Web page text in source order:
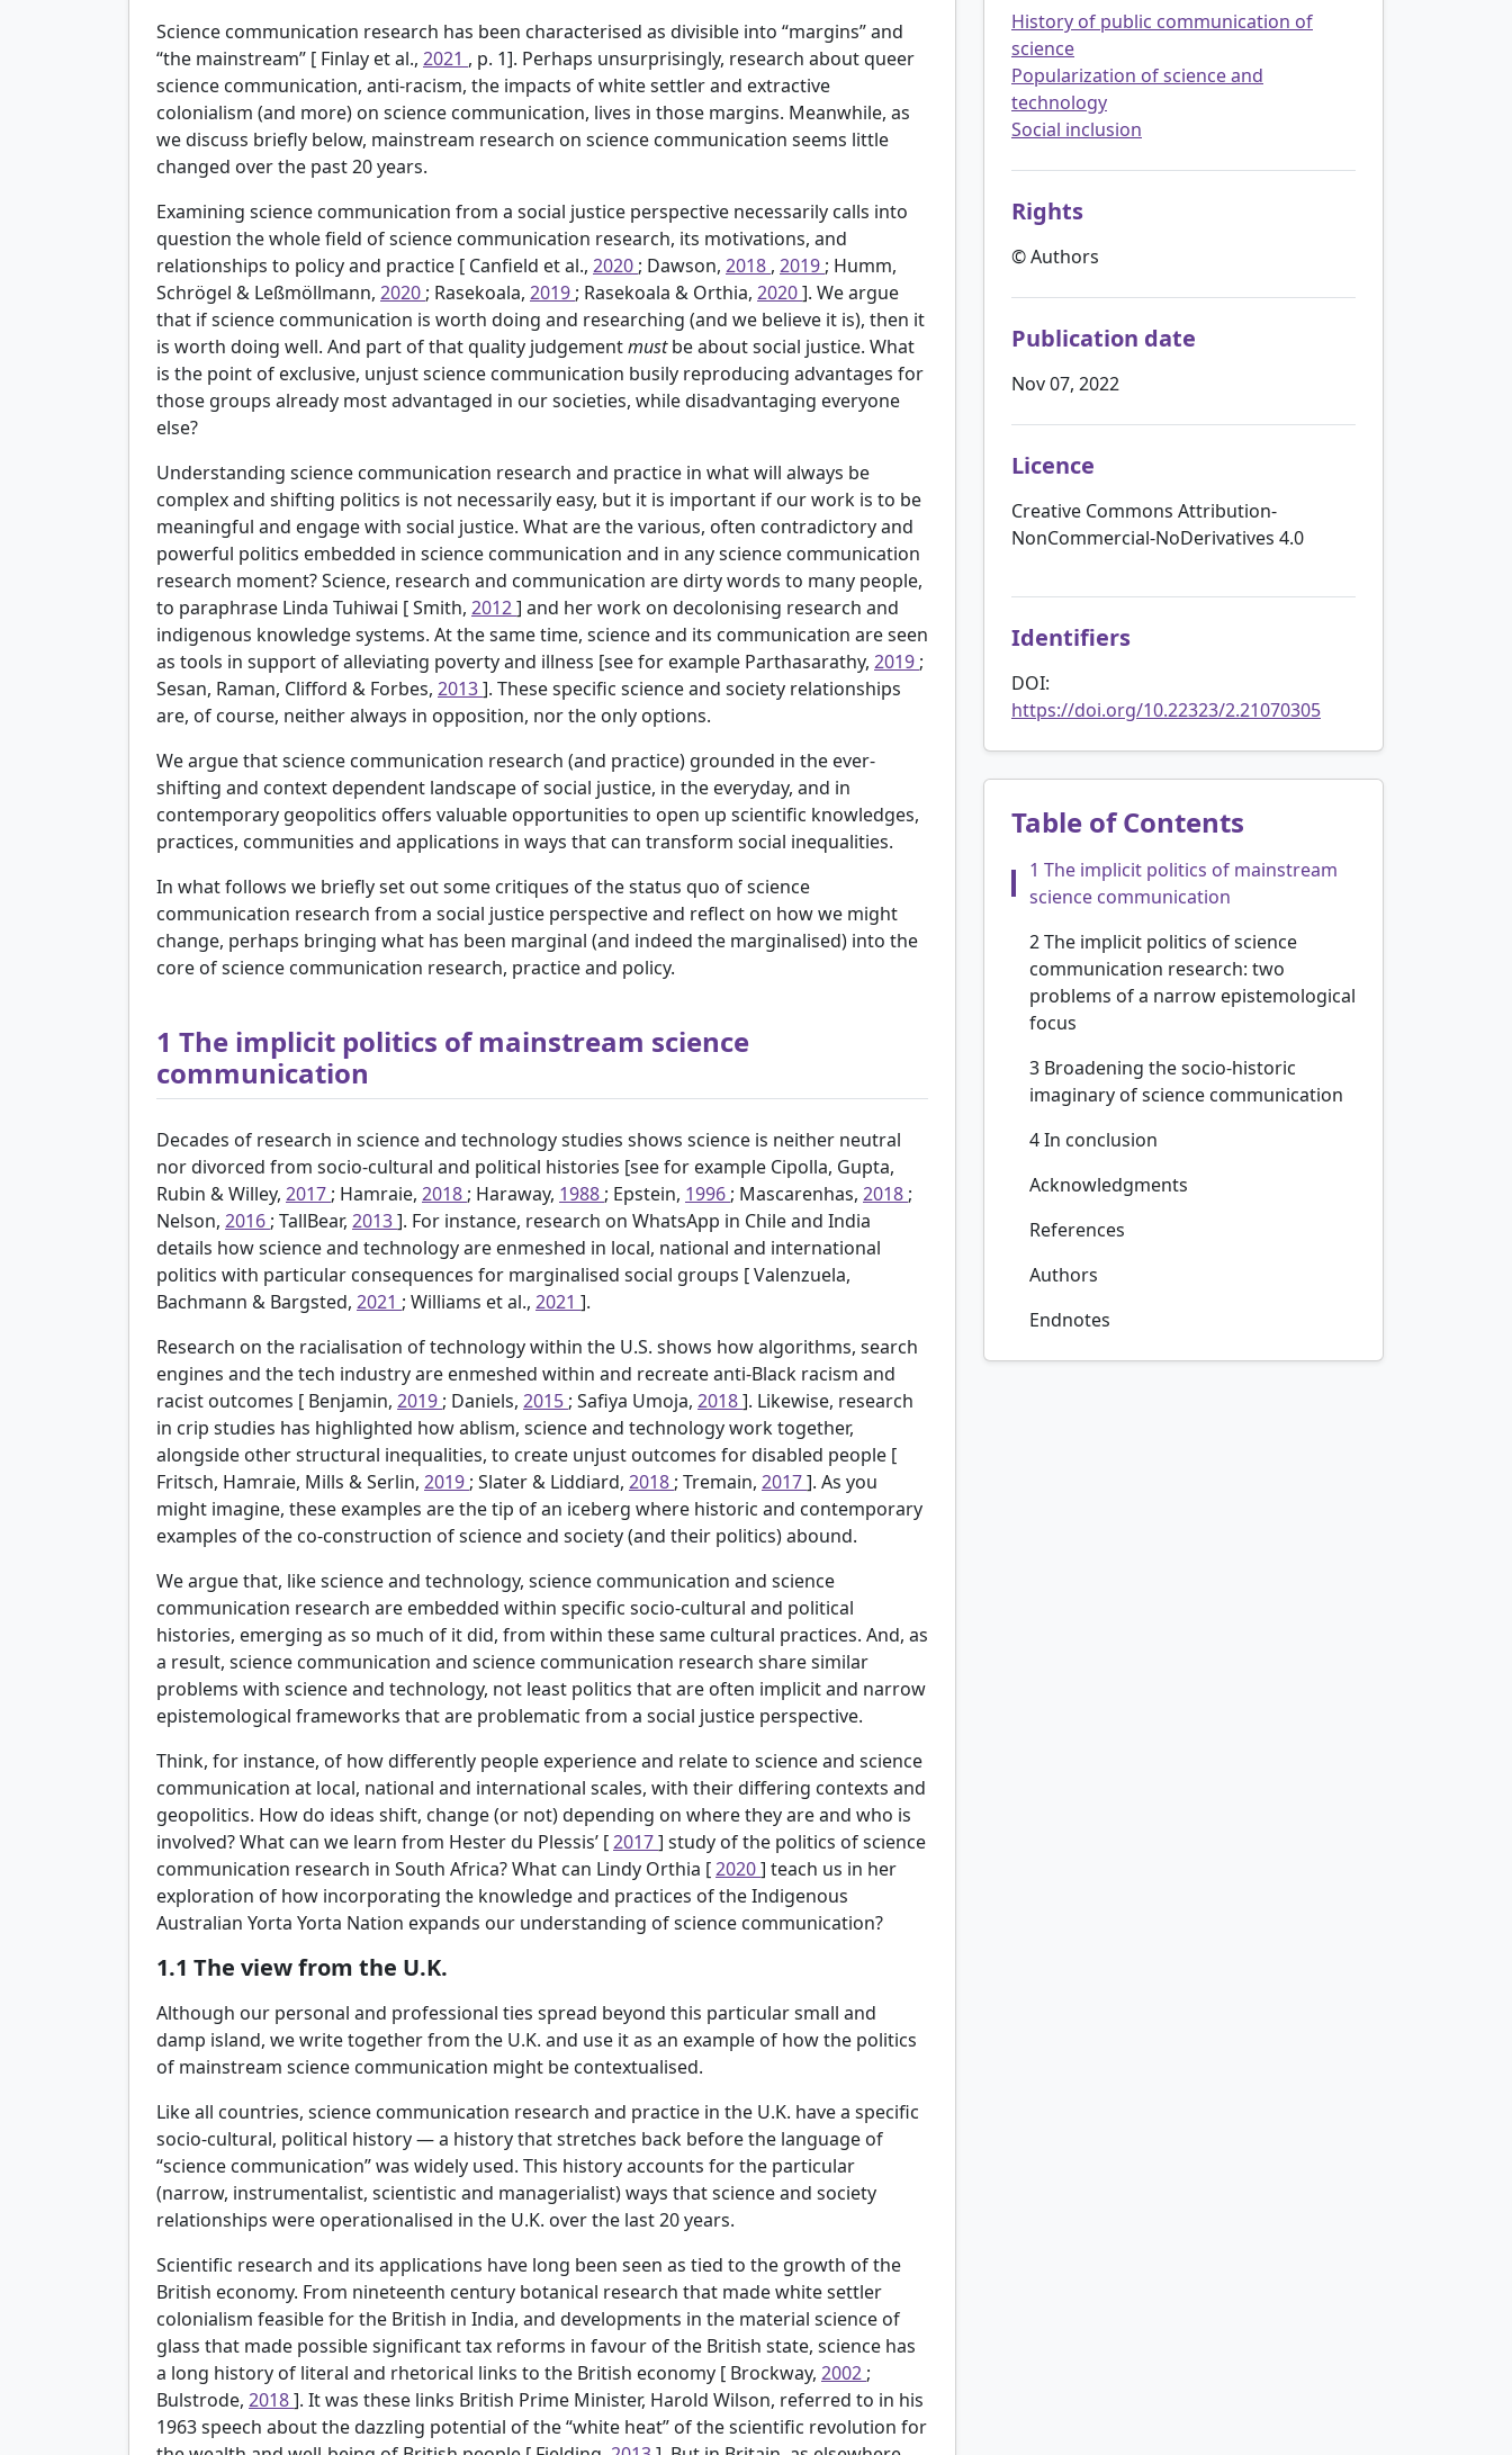
Science communication research has been characterised as divisible into “margins” and
“the mainstream” [ Finlay et al., 2021 , p. 1]. Perhaps unsurprisingly, research about queer
science communication, anti-racism, the impacts of white settler and extractive
colonialism (and more) on science communication, lives in those margins. Meanwhile, as
we discuss briefly below, mainstream research on science communication seems little
changed over the past 20 years.
Examining science communication from a social justice perspective necessarily calls into
question the whole field of science communication research, its motivations, and
relationships to policy and practice [ Canfield et al., 2020 ; Dawson, 2018 , 2019 ; Humm,
Schrögel & Leßmöllmann, 2020 ; Rasekoala, 2019 ; Rasekoala & Orthia, 2020]. We argue
that if science communication is worth doing and researching (and we believe it is), then it
is worth doing well. And part of that quality judgementmustbe about social justice. What
is the point of exclusive, unjust science communication busily reproducing advantages for
those groups already most advantaged in our societies, while disadvantaging everyone
else?
Understanding science communication research and practice in what will always be
complex and shifting politics is not necessarily easy, but it is important if our work is to be
meaningful and engage with social justice. What are the various, often contradictory and
powerful politics embedded in science communication and in any science communication
research moment? Science, research and communication are dirty words to many people,
to paraphrase Linda Tuhiwai [Smith, 2012] and her work on decolonising research and
indigenous knowledge systems. At the same time, science and its communication are seen
as tools in support of alleviating poverty and illness [see for example Parthasarathy, 2019 ;
Sesan, Raman, Clifford & Forbes, 2013]. These specific science and society relationships
are, of course, neither always in opposition, nor the only options.
We argue that science communication research (and practice) grounded in the ever-
shifting and context dependent landscape of social justice, in the everyday, and in
contemporary geopolitics offers valuable opportunities to open up scientific knowledges,
practices, communities and applications in ways that can transform social inequalities.
In what follows we briefly set out some critiques of the status quo of science
communication research from a social justice perspective and reflect on how we might
change, perhaps bringing what has been marginal (and indeed the marginalised) into the
core of science communication research, practice and policy.
1 The implicit politics of mainstream science
communication
Decades of research in science and technology studies shows science is neither neutral
nor divorced from socio-cultural and political histories [see for example Cipolla, Gupta,
Rubin & Willey, 2017 ; Hamraie, 2018 ; Haraway, 1988 ; Epstein, 1996 ; Mascarenhas, 2018 ;
Nelson, 2016 ; TallBear, 2013]. For instance, research on WhatsApp in Chile and India
details how science and technology are enmeshed in local, national and international
politics with particular consequences for marginalised social groups [Valenzuela,
Bachmann & Bargsted, 2021 ; Williams et al., 2021 ].
Research on the racialisation of technology within the U.S. shows how algorithms, search
engines and the tech industry are enmeshed within and recreate anti-Black racism and
racist outcomes [ Benjamin, 2019 ; Daniels, 2015 ; Safiya Umoja, 2018]. Likewise, research
in crip studies has highlighted how ablism, science and technology work together,
alongside other structural inequalities, to create unjust outcomes for disabled people [
Fritsch, Hamraie, Mills & Serlin, 2019 ; Slater & Liddiard, 2018 ; Tremain, 2017]. As you
might imagine, these examples are the tip of an iceberg where historic and contemporary
examples of the co-construction of science and society (and their politics) abound.
We argue that, like science and technology, science communication and science
communication research are embedded within specific socio-cultural and political
histories, emerging as so much of it did, from within these same cultural practices. And, as
a result, science communication and science communication research share similar
problems with science and technology, not least politics that are often implicit and narrow
epistemological frameworks that are problematic from a social justice perspective.
Think, for instance, of how differently people experience and relate to science and science
communication at local, national and international scales, with their differing contexts and
geopolitics. How do ideas shift, change (or not) depending on where they are and who is
involved? What can we learn from Hester du Plessis’ [2017] study of the politics of science
communication research in South Africa? What can Lindy Orthia [2020] teach us in her
exploration of how incorporating the knowledge and practices of the Indigenous
Australian Yorta Yorta Nation expands our understanding of science communication?
1.1 The view from the U.K.
Although our personal and professional ties spread beyond this particular small and
damp island, we write together from the U.K. and use it as an example of how the politics
of mainstream science communication might be contextualised.
Like all countries, science communication research and practice in the U.K. have a specific
socio-cultural, political history — a history that stretches back before the language of
“science communication” was widely used. This history accounts for the particular
(narrow, instrumentalist, scientistic and managerialist) ways that science and society
relationships were operationalised in the U.K. over the last 20 years.
Scientific research and its applications have long been seen as tied to the growth of the
British economy. From nineteenth century botanical research that made white settler
colonialism feasible for the British in India, and developments in the material science of
glass that made possible significant tax reforms in favour of the British state, science has
a long history of literal and rhetorical links to the British economy [ Brockway, 2002 ;
Bulstrode, 2018]. It was these links British Prime Minister, Harold Wilson, referred to in his
1963 speech about the dazzling potential of the “white heat” of the scientific revolution for
History of public communication of
science
Popularization of science and
technology
Social inclusion
Rights
© Authors
Publication date
Nov 07, 2022
Licence
Creative Commons Attribution-
NonCommercial-NoDerivatives 4.0
Identifiers
DOI:
https://doi.org/10.22323/2.21070305
Table of Contents
1 The implicit politics of mainstream
science communication
2 The implicit politics of science
communication research: two
problems of a narrow epistemological
focus
3 Broadening the socio-historic
imaginary of science communication
4 In conclusion
Acknowledgments
References
Authors
Endnotes